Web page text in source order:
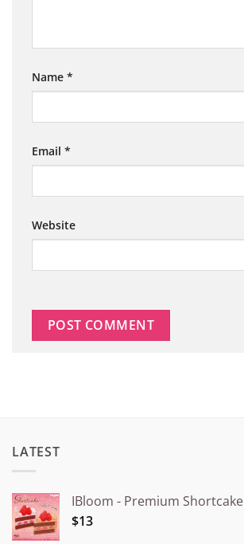
Name *
Email *
Website
LATEST
IBloom - Premium Shortcake
$13